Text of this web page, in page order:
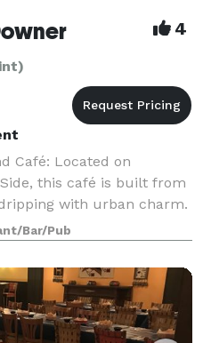
4
Café: Located on
this café is built from
with urban charm.
story loft space with
and a stre
Bar/Pub